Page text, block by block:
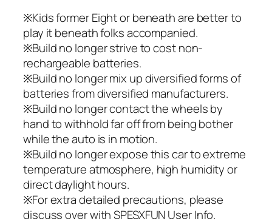
※Kids former Eight or beneath are better to
play it beneath folks accompanied.
※Build no longer strive to cost non-
rechargeable batteries.
※Build no longer mix up diversified forms of
batteries from diversified manufacturers.
※Build no longer contact the wheels by
hand to withhold far off from being bother
while the auto is in motion.
※Build no longer expose this car to extreme
temperature atmosphere, high humidity or
direct daylight hours.
※For extra detailed precautions, please
discuss over with SPESXFUN User Info.